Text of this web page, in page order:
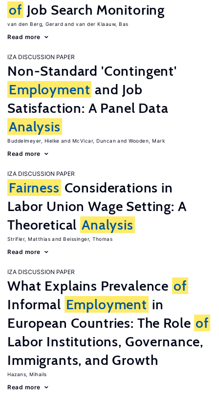
of Job Search Monitoring
van den Berg, Gerard van der Klaauw, Bas
Read more
IZA DISCUSSION PAPER
Non-Standard 'Contingent'
Employment and Job
Satisfaction: A Panel Data
Analysis
Buddelmeyer, Hielke McVicar, Duncan Wooden, Mark
Read more
IZA DISCUSSION PAPER
Fairness Considerations in
Labor Union Wage Setting: A
Theoretical Analysis
Strifler, Matthias Beissinger, Thomas
Read more
IZA DISCUSSION PAPER
What Explains Prevalence of
Informal Employment in
European Countries: The Role of
Labor Institutions, Governance,
Immigrants, and Growth
Hazans, Mihails
Read more